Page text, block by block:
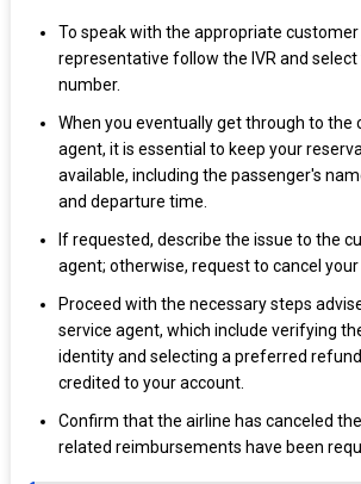
To speak with the appropriate customer
representative follow the IVR and
number.
When you eventually get through to the
agent, it is essential to keep your
available, including the passenger's
and departure time.
If requested, describe the issue to the
agent; otherwise, request to cancel
Proceed with the necessary steps
service agent, which include verifying
identity and selecting a preferred
credited to your account.
Confirm that the airline has canceled
related reimbursements have been